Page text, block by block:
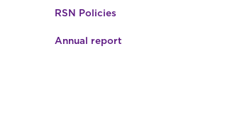
RSN Policies
Annual report